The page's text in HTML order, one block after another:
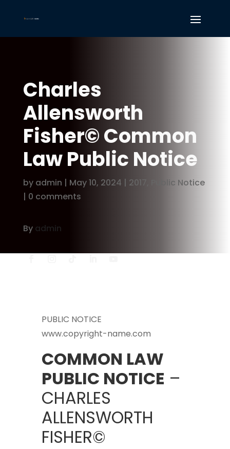
Charles
Allensworth
Fisher© Common
Law Public Notice
by admin | May 10, 2024 | 2017
Public Notice
| 0 comments
By admin
PUBLIC NOTICE
www.copyright-name.com
COMMON LAW
PUBLIC NOTICE –
CHARLES
ALLENSWORTH
FISHER©